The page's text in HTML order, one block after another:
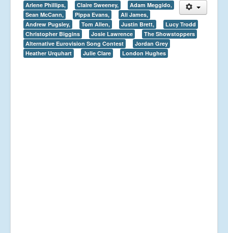
Arlene Phillips, Claire Sweeney,
Adam Meggido,
Sean McCann,
Pippa Evans,
Ali James,
Andrew Pugsley,
Tom Allen, Justin Brett,
Lucy Trodd
Christopher Biggins
Josie Lawrence
The Showstoppers
Alternative Eurovision Song Contest
Jordan Grey
Heather Urquhart
Julie Clare London Hughes